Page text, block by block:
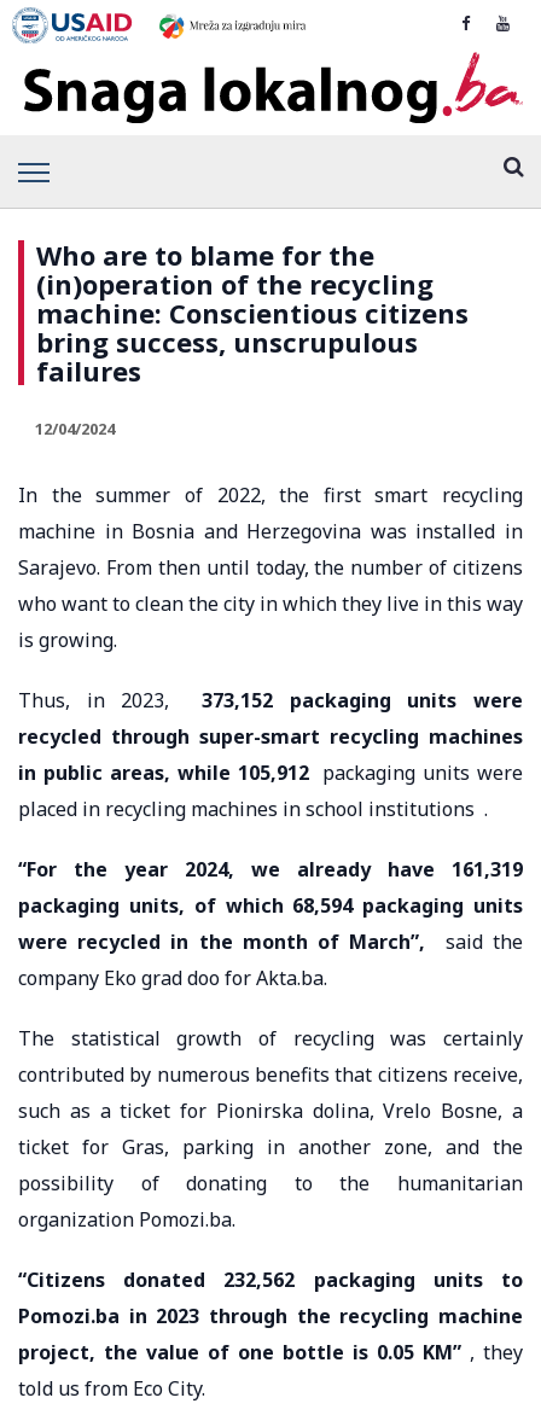
Who are to blame for the
(in)operation of the recycling
machine: Conscientious citizens
bring success, unscrupulous
failures
12/04/2024
In the summer of 2022, the first smart recycling
machine in Bosnia and Herzegovina was installed in
Sarajevo. From then until today, the number of citizens
who want to clean the city in which they live in this way
is growing.
Thus, in 2023,373,152 packaging units were
recycled through super-smart recycling machines
in public areas, while 105,912packaging units were
placed in recycling machines in school institutions .
“For the year 2024, we already have 161,319
packaging units, of which 68,594 packaging units
were recycled in the month of March”, said the
company Eko grad doo for Akta.ba.
The statistical growth of recycling was certainly
contributed by numerous benefits that citizens receive,
such as a ticket for Pionirska dolina, Vrelo Bosne, a
ticket for Gras, parking in another zone, and the
possibility of donating to the humanitarian
organization Pomozi.ba.
“Citizens donated 232,562 packaging units to
Pomozi.ba in 2023 through the recycling machine
project, the value of one bottle is 0.05 KM” , they
told us from Eco City.